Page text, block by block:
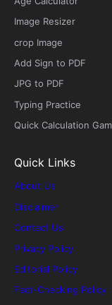
Image Resizer
crop Image
Add Sign to PDF
JPG to PDF
Typing Practice
Quick Calculation
Quick Links
About Us
Disclaimer
Contact Us
Privacy Policy
Editorial Policy
Fact-Checking Policy